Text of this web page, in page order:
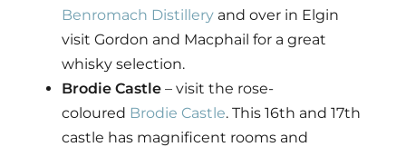
Benromach Distillery and over in Elgin
visit Gordon and Macphail for a great
whisky selection.
Brodie Castle– visit the rose-
coloured Brodie Castle. This 16th and 17th
castle has magnificent rooms and